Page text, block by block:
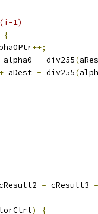
1)
{
++;
alpha0 - div255(
+ aDest - div255(
= cResult3 =
) {